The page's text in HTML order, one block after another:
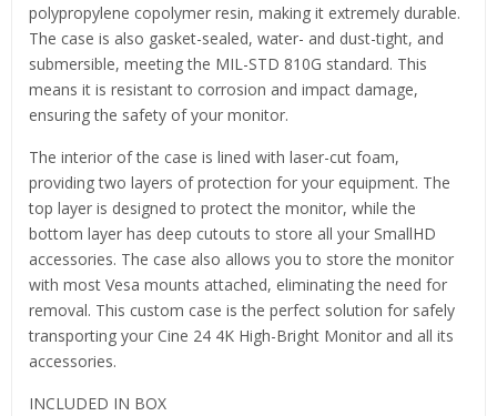
polypropylene copolymer resin, making it extremely durable.
The case is also gasket-sealed, water- and dust-tight, and
submersible, meeting the MIL-STD 810G standard. This
means it is resistant to corrosion and impact damage,
ensuring the safety of your monitor.
The interior of the case is lined with laser-cut foam,
providing two layers of protection for your equipment. The
top layer is designed to protect the monitor, while the
bottom layer has deep cutouts to store all your SmallHD
accessories. The case also allows you to store the monitor
with most Vesa mounts attached, eliminating the need for
removal. This custom case is the perfect solution for safely
transporting your Cine 24 4K High-Bright Monitor and all its
accessories.
INCLUDED IN BOX